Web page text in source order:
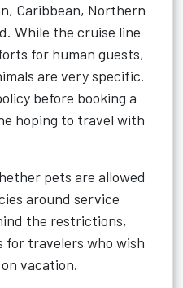
Caribbean, Northern
While the cruise line
for human guests,
are very specific.
before booking a
hoping to travel with
pets are allowed
around service
the restrictions,
for travelers who wish
vacation.